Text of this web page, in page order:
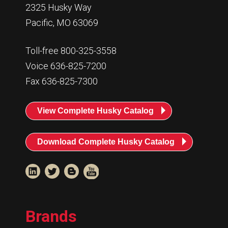
2325 Husky Way
Pacific, MO 63069
Toll-free 800-325-3558
Voice 636-825-7200
Fax 636-825-7300
View Complete Husky Catalog
Download Complete Husky Catalog
Brands